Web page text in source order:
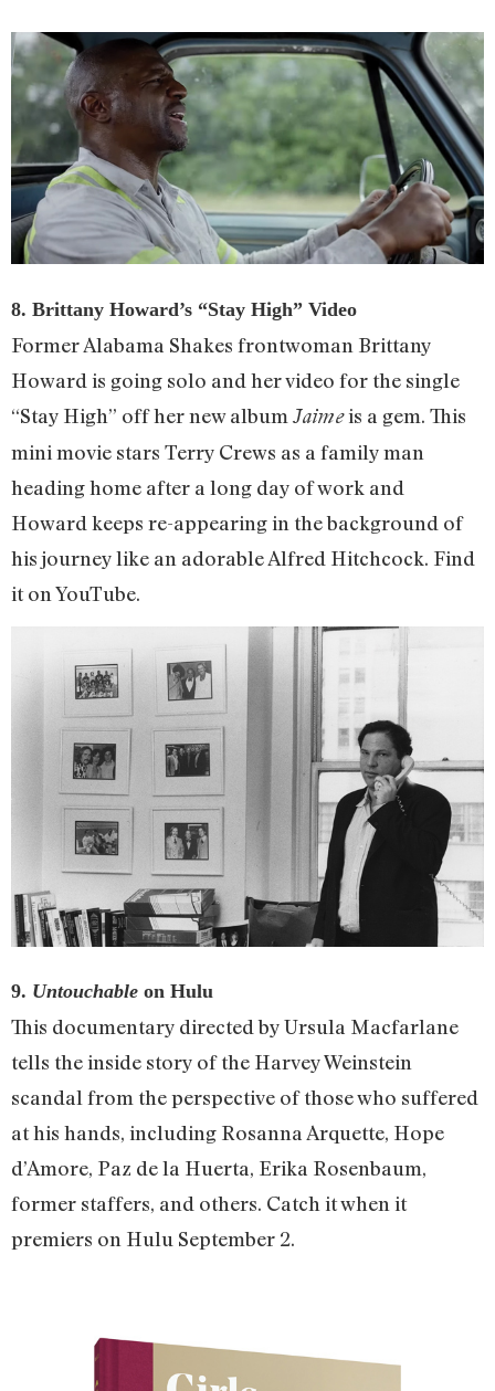
8. Brittany Howard’s “Stay High” Video
Former Alabama Shakes frontwoman Brittany
Howard is going solo and her video for the single
“Stay High” off her new album Jaimeis a gem. This
mini movie stars Terry Crews as a family man
heading home after a long day of work and
Howard keeps re-appearing in the background of
his journey like an adorable Alfred Hitchcock. Find
it on YouTube.
9. Untouchable on Hulu
This documentary directed by Ursula Macfarlane
tells the inside story of the Harvey Weinstein
scandal from the perspective of those who suffered
at his hands, including Rosanna Arquette, Hope
d’Amore, Paz de la Huerta, Erika Rosenbaum,
former staffers, and others. Catch it when it
premiers on Hulu September 2.